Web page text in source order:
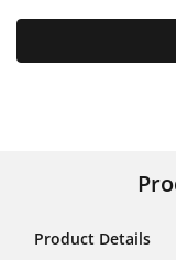
Product Details